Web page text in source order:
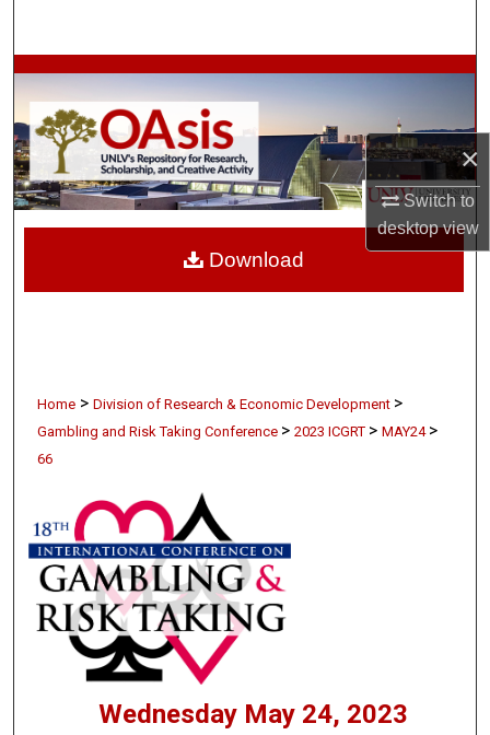
×
Switch to
desktopview
Browse Collections
My Account
About
Digital Commons Network™
Home > Division of Research & Economic Development >
Gambling and Risk Taking Conference > 2023 ICGRT > MAY24 >
66
Wednesday May 24, 2023
Download